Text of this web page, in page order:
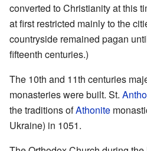
converted to Christianity at this
at first restricted mainly to the
countryside remained pagan
fifteenth centuries.)
The 10th and 11th centuries
monasteries were built. St.
the traditions ofAthonite
Ukraine) in 1051.